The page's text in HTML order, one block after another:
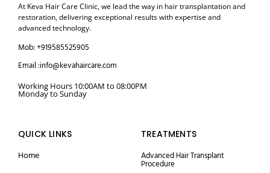
At Keva Hair Care Clinic, we lead the way in hair transplantation and
restoration, delivering exceptional results with expertise and
advanced technology.
Mob: +919585525905
Email :info@kevahaircare.com
Working Hours 10:00AM to 08:00PM
Monday to Sunday
QUICK LINKS
Home
TREATMENTS
Advanced Hair Transplant
Procedure